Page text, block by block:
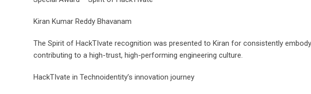
Kiran Kumar Reddy Bhavanam
The Spirit of HackTIvate recognition was presented to Kiran for consistently
contributing to a high-trust, high-performing engineering culture.
HackTIvate in Technoidentity’s innovation journey